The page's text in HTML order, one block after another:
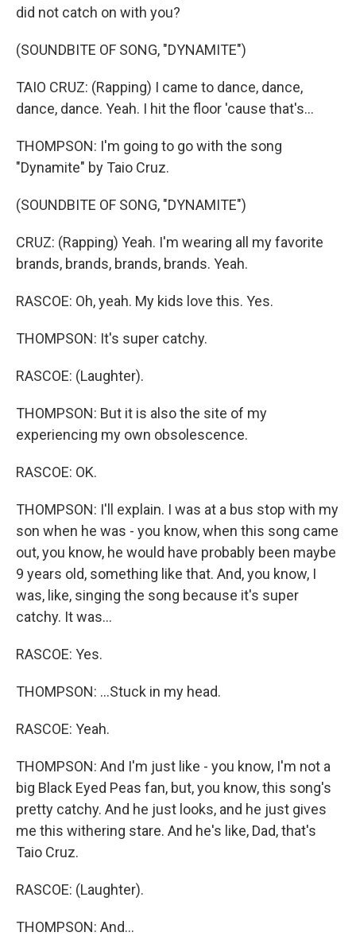
did not catch on with you?
(SOUNDBITE OF SONG, "DYNAMITE")
TAIO CRUZ: (Rapping) I came to dance, dance,
dance, dance. Yeah. I hit the floor 'cause that's...
THOMPSON: I'm going to go with the song
"Dynamite" by Taio Cruz.
(SOUNDBITE OF SONG, "DYNAMITE")
CRUZ: (Rapping) Yeah. I'm wearing all my favorite
brands, brands, brands, brands. Yeah.
RASCOE: Oh, yeah. My kids love this. Yes.
THOMPSON: It's super catchy.
RASCOE: (Laughter).
THOMPSON: But it is also the site of my
experiencing my own obsolescence.
RASCOE: OK.
THOMPSON: I'll explain. I was at a bus stop with my
son when he was - you know, when this song came
out, you know, he would have probably been maybe
9 years old, something like that. And, you know, I
was, like, singing the song because it's super
catchy. It was...
RASCOE: Yes.
THOMPSON: ...Stuck in my head.
RASCOE: Yeah.
THOMPSON: And I'm just like - you know, I'm not a
big Black Eyed Peas fan, but, you know, this song's
pretty catchy. And he just looks, and he just gives
me this withering stare. And he's like, Dad, that's
Taio Cruz.
RASCOE: (Laughter).
THOMPSON: And...